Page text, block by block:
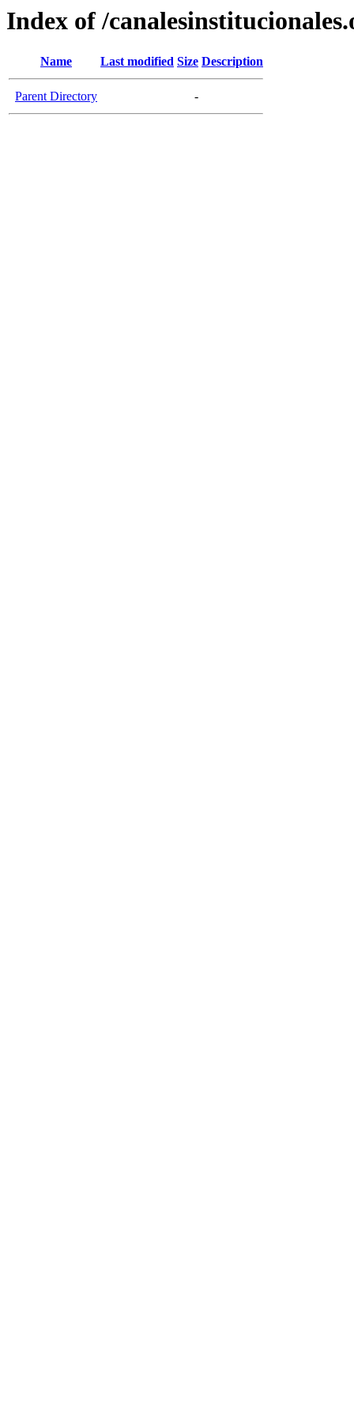
Index of /
Name Last modified Size Description
Parent Directory -